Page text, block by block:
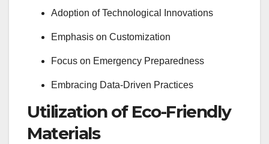
Adoption of Technological Innovations
Emphasis on Customization
Focus on Emergency Preparedness
Embracing Data-Driven Practices
Utilization of Eco-Friendly
Materials